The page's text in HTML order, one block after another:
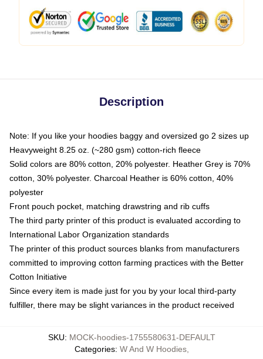
Description
Note: If you like your hoodies baggy and oversized go 2 sizes up
Heavyweight 8.25 oz. (~280 gsm) cotton-rich fleece
Solid colors are 80% cotton, 20% polyester. Heather Grey is 70%
cotton, 30% polyester. Charcoal Heather is 60% cotton, 40%
polyester
Front pouch pocket, matching drawstring and rib cuffs
The third party printer of this product is evaluated according to
International Labor Organization standards
The printer of this product sources blanks from manufacturers
committed to improving cotton farming practices with the Better
Cotton Initiative
Since every item is made just for you by your local third-party
fulfiller, there may be slight variances in the product received
SKU: MOCK-hoodies-1755580631-DEFAULT
Categories: W And W Hoodies,